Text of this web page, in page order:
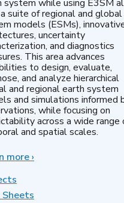
system while using E3SM
suite of regional and
models (ESMs),
uncertainty
and diagnostics
This area advances
to design, evaluate,
and analyze hierarchical
and regional earth system
and simulations informed
while focusing on
across a wide range
and spatial scales.
moreabout
Model
›